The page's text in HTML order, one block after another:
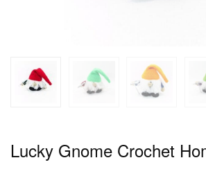
Lucky Gnome Crochet